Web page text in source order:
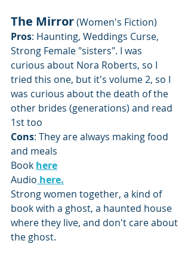
The Mirror (Women's Fiction)
Pros: Haunting, Weddings Curse,
Strong Female "sisters". I was
curious about Nora Roberts, so I
tried this one, but it's volume 2, so I
was curious about the death of the
other brides (generations) and read
1st too
Cons: They are always making food
and meals
Book here
Audio here.
Strong women together, a kind of
book with a ghost, a haunted house
where they live, and don't care about
the ghost.